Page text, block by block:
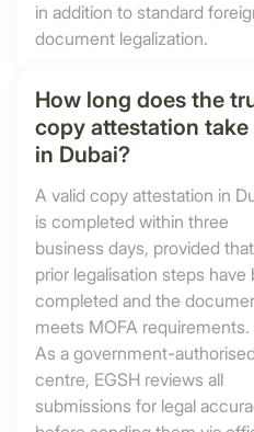
in addition to standard
document legalization.
How long does the
copy attestation take
in Dubai?
A valid copy attestation in
is completed within three
business days, provided
prior legalisation steps have
completed and the
meets MOFA requirements.
As a government-authorised
centre, EGSH reviews all
submissions for legal